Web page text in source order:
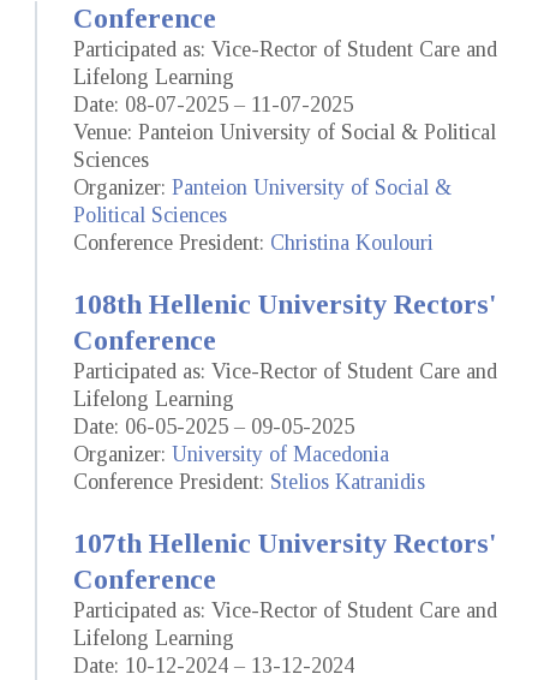
Conference
Participated as: Vice-Rector of Student Care and
Lifelong Learning
Date: 08-07-2025 – 11-07-2025
Venue: Panteion University of Social & Political
Sciences
Organizer: Panteion University of Social &
Political Sciences
Conference President: Christina Koulouri
108th Hellenic University Rectors'
Conference
Participated as: Vice-Rector of Student Care and
Lifelong Learning
Date: 06-05-2025 – 09-05-2025
Organizer: University of Macedonia
Conference President: Stelios Katranidis
107th Hellenic University Rectors'
Conference
Participated as: Vice-Rector of Student Care and
Lifelong Learning
Date: 10-12-2024 – 13-12-2024